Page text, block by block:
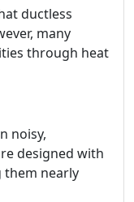
ductless
many
through heat
noisy,
designed with
nearly